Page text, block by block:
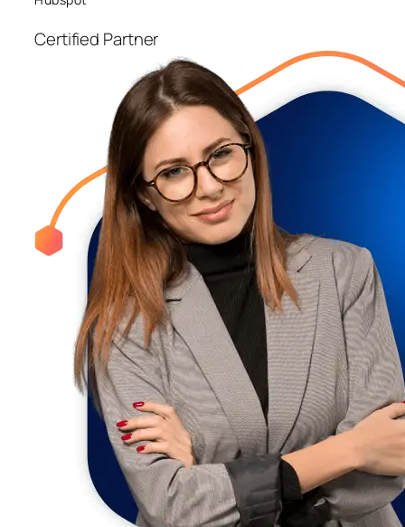
Certified Partner